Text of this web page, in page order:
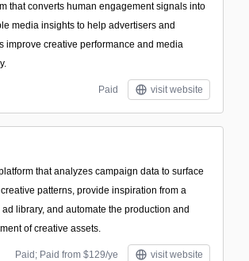
that converts human engagement signals into
media insights to help advertisers and
improve creative performance and media
Paid visit website
that analyzes campaign data to surface
patterns, provide inspiration from a
library, and automate the production and
of creative assets.
Paid; Paid from $129/ye visit website